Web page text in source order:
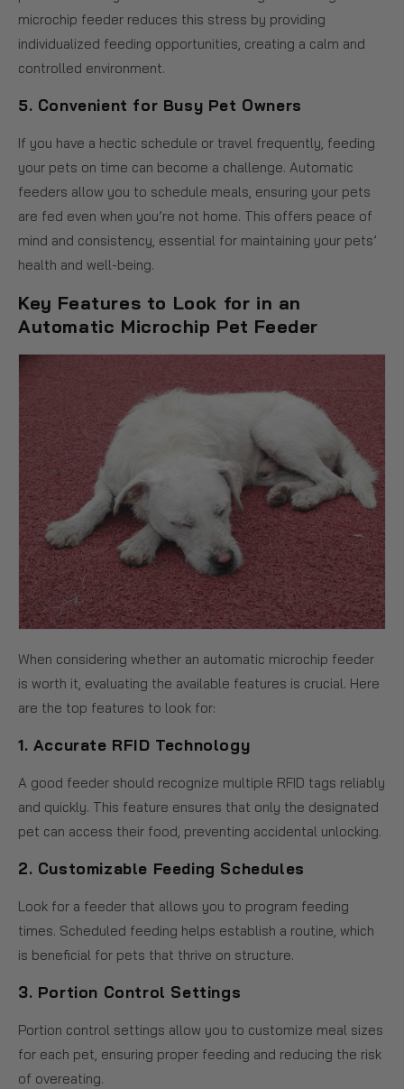
microchip feeder reduces this stress by providing
individualized feeding opportunities, creating a calm and
controlled environment.
5. Convenient for Busy Pet Owners
If you have a hectic schedule or travel frequently, feeding
your pets on time can become a challenge. Automatic
feeders allow you to schedule meals, ensuring your pets
are fed even when you’re not home. This offers peace of
mind and consistency, essential for maintaining your pets’
health and well-being.
Key Features to Look for in an
Automatic Microchip Pet Feeder
When considering whether an automatic microchip feeder
is worth it, evaluating the available features is crucial. Here
are the top features to look for:
1. Accurate RFID Technology
A good feeder should recognize multiple RFID tags reliably
and quickly. This feature ensures that only the designated
pet can access their food, preventing accidental unlocking.
2. Customizable Feeding Schedules
Look for a feeder that allows you to program feeding
times. Scheduled feeding helps establish a routine, which
is beneficial for pets that thrive on structure.
3. Portion Control Settings
Portion control settings allow you to customize meal sizes
for each pet, ensuring proper feeding and reducing the risk
of overeating.